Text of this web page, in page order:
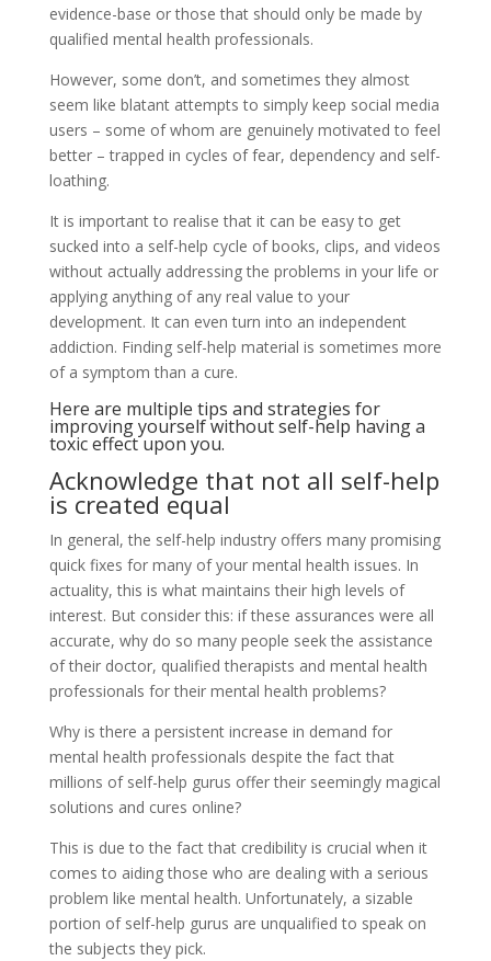
evidence-base or those that should only be made by
qualified mental health professionals.
However, some don’t, and sometimes they almost
seem like blatant attempts to simply keep social media
users – some of whom are genuinely motivated to feel
better – trapped in cycles of fear, dependency and self-
loathing.
It is important to realise that it can be easy to get
sucked into a self-help cycle of books, clips, and videos
without actually addressing the problems in your life or
applying anything of any real value to your
development. It can even turn into an independent
addiction. Finding self-help material is sometimes more
of a symptom than a cure.
Here are multiple tips and strategies for
improving yourself without self-help having a
toxic effect upon you.
Acknowledge that not all self-help
is created equal
In general, the self-help industry offers many promising
quick fixes for many of your mental health issues. In
actuality, this is what maintains their high levels of
interest. But consider this: if these assurances were all
accurate, why do so many people seek the assistance
of their doctor, qualified therapists and mental health
professionals for their mental health problems?
Why is there a persistent increase in demand for
mental health professionals despite the fact that
millions of self-help gurus offer their seemingly magical
solutions and cures online?
This is due to the fact that credibility is crucial when it
comes to aiding those who are dealing with a serious
problem like mental health. Unfortunately, a sizable
portion of self-help gurus are unqualified to speak on
the subjects they pick.